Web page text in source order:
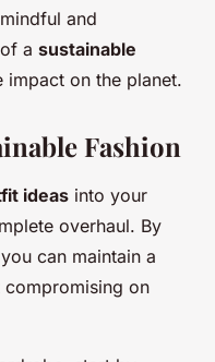
and
a sustainable
impact on the planet.
Fashion
ideas into your
overhaul. By
can maintain a
on